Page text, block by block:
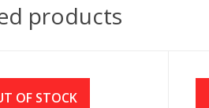
products
OF STOCK